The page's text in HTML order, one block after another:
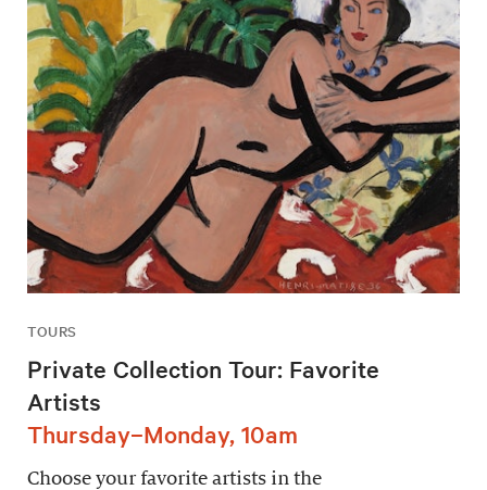
TOURS
Private Collection Tour: Favorite
Artists
Thursday–Monday, 10am
Choose your favorite artists in the